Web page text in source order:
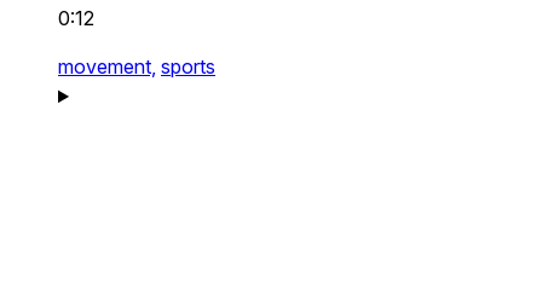
0:12
movement, sports